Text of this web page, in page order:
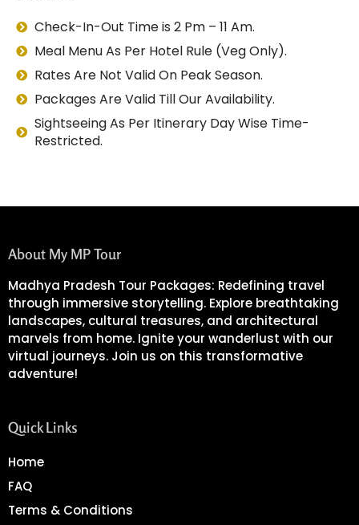
Check-In-Out Time is 2 Pm – 11 Am.
Meal Menu As Per Hotel Rule (Veg Only).
Rates Are Not Valid On Peak Season.
Packages Are Valid Till Our Availability.
Sightseeing As Per Itinerary Day Wise Time-
Restricted.
About My MP Tour
Madhya Pradesh Tour Packages: Redefining travel
through immersive storytelling. Explore breathtaking
landscapes, cultural treasures, and architectural
marvels from home. Ignite your wanderlust with our
virtual journeys. Join us on this transformative
adventure!
Quick Links
Home
FAQ
Terms & Conditions